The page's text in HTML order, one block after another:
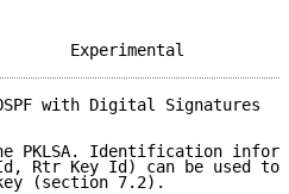
with Digital Signatures
PKLSA. Identification
Rtr Key Id) can be used to
(section 7.2).